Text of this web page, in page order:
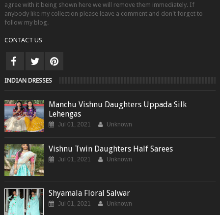
agree with it being shown here we will remove them immediately. If
anybody like my collection please leave a comment and don't forget to
follow my blog.
CONTACT US
INDIAN DRESSES
Manchu Vishnu Daughters Uppada Silk
Lehengas
Jul 01, 2021 Unknown
Vishnu Twin Daughters Half Sarees
Jul 01, 2021 Unknown
Shyamala Floral Salwar
Jul 01, 2021 Unknown